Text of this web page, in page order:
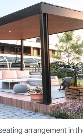
arrangement in